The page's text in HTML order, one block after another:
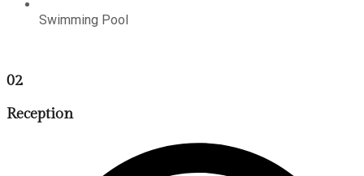
Swimming Pool
02
Reception